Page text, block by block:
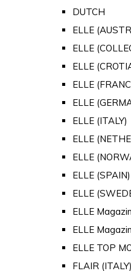
DUTCH
ELLE
ELLE
ELLE
ELLE
ELLE
ELLE (ITALY)
ELLE
ELLE
ELLE (SPAIN)
ELLE
ELLE
ELLE
ELLE TOP
FLAIR (ITALY)